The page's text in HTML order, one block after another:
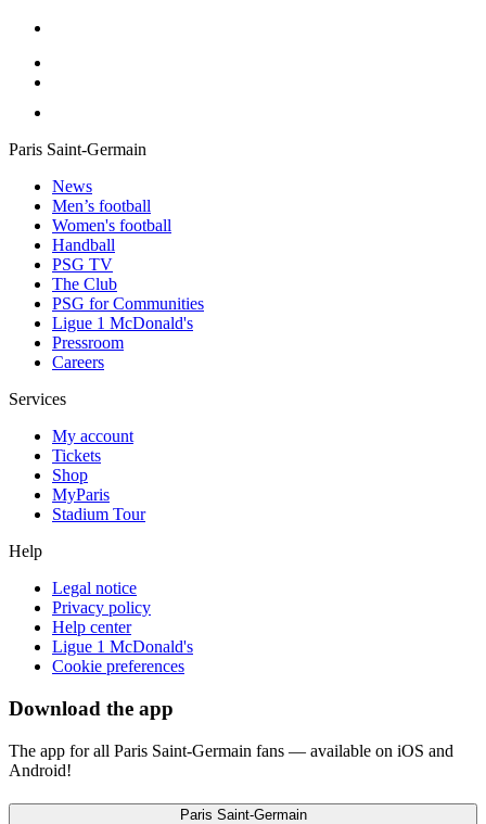
Paris Saint-Germain
News
Men’s football
Women's football
Handball
PSG TV
The Club
PSG for Communities
Ligue 1 McDonald's
Pressroom
Careers
Services
My account
Tickets
Shop
MyParis
Stadium Tour
Help
Legal notice
Privacy policy
Help center
Ligue 1 McDonald's
Cookie preferences
Download the app
The app for all Paris Saint-Germain fans — available on iOS and
Android!
Paris Saint-Germain